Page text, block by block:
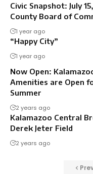
Civic Snapshot: July
County Board of
1 year ago
“Happy City”
1 year ago
Now Open:
Amenities are Open
Summer
2 years ago
Kalamazoo Central
Derek Jeter Field
2 years ago